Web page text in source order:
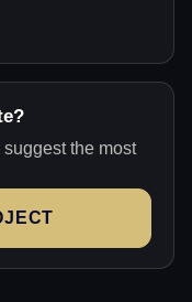
the most